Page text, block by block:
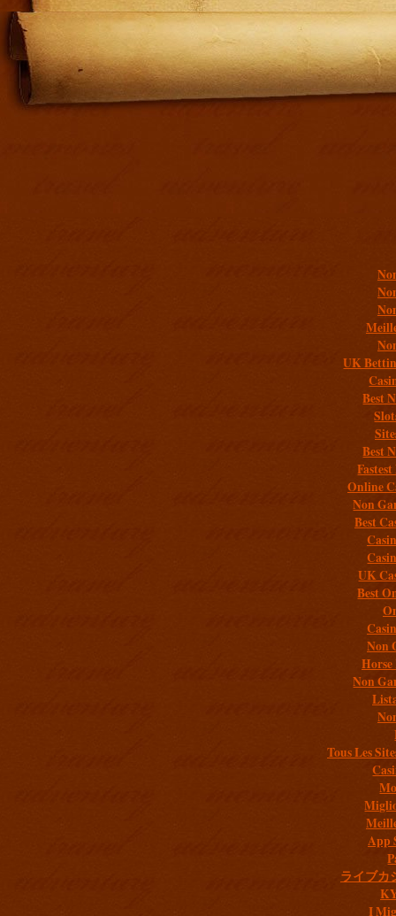
UK
Best
Best
Online
Non
Best
UK
Best
Non
Non
Tous Les
App
ライブカ
I